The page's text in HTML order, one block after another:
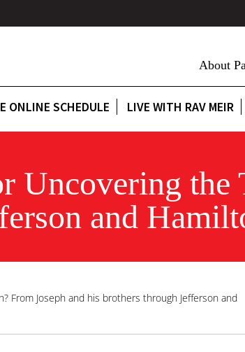
About
ONLINE SCHEDULE LIVE WITH RAV MEIR
Uncovering the
and
From Joseph and his brothers through Jefferson and